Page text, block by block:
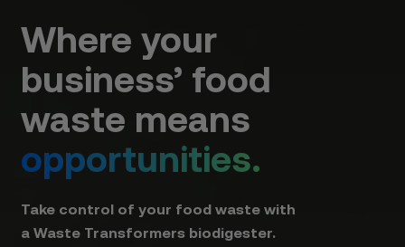
Where your
business’ food
waste means
opportunities.
Take control of your food waste with
a Waste Transformers biodigester.